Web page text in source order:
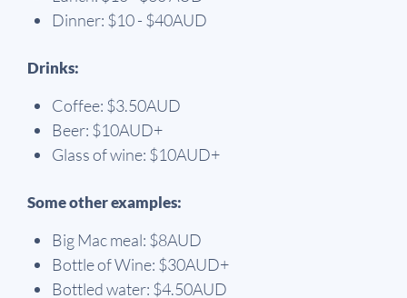
Dinner: $10 - $40AUD
Drinks:
Coffee: $3.50AUD
Beer: $10AUD+
Glass of wine: $10AUD+
Some other examples:
Big Mac meal: $8AUD
Bottle of Wine: $30AUD+
Bottled water: $4.50AUD